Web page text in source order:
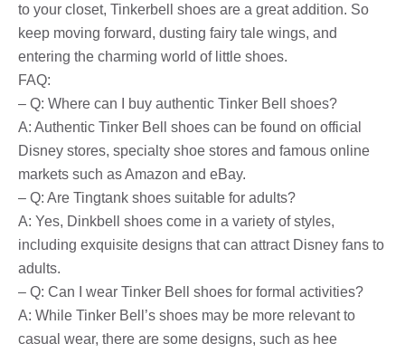
to your closet, Tinkerbell shoes are a great addition. So
keep moving forward, dusting fairy tale wings, and
entering the charming world of little shoes.
FAQ:
– Q: Where can I buy authentic Tinker Bell shoes?
A: Authentic Tinker Bell shoes can be found on official
Disney stores, specialty shoe stores and famous online
markets such as Amazon and eBay.
– Q: Are Tingtank shoes suitable for adults?
A: Yes, Dinkbell shoes come in a variety of styles,
including exquisite designs that can attract Disney fans to
adults.
– Q: Can I wear Tinker Bell shoes for formal activities?
A: While Tinker Bell’s shoes may be more relevant to
casual wear, there are some designs, such as hee